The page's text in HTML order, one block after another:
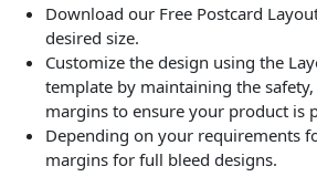
Download our Free Postcard
desired size.
Customize the design using the
template by maintaining the
margins to ensure your product is
Depending on your requirements
margins for full bleed designs.